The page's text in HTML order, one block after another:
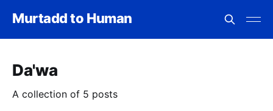
Murtadd to Human
Da'wa
A collection of 5 posts